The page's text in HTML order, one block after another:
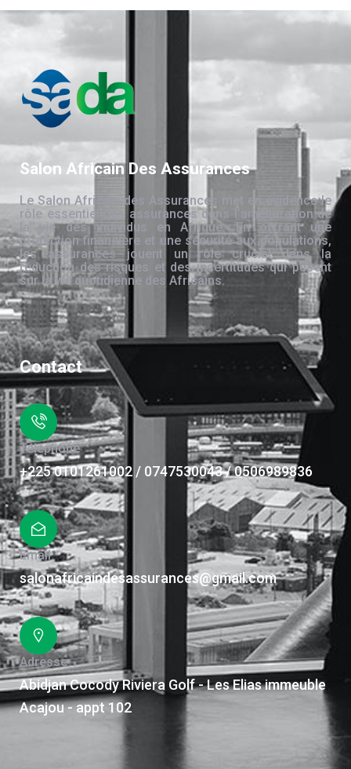
Salon Africain Des Assurances
Le Salon Africain des Assurances met en évidence le
rôle essentiel des assurances dans l’amélioration de
la vie des individus en Afrique. En offrant une
protection financière et une sécurité aux populations,
les assurances jouent un rôle crucial dans la
réduction des risques et des incertitudes qui pèsent
sur la vie quotidienne des Africains.
Contact
Téléphone
+225 0101261002 / 0747530043 / 0506989836
Email
salonafricaindesassurances@gmail.com
Adresse
Abidjan Cocody Riviera Golf - Les Elias immeuble
Acajou - appt 102